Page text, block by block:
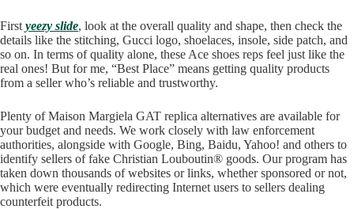
First yeezy slide, look at the overall quality and shape, then check the
details like the stitching, Gucci logo, shoelaces, insole, side patch, and
so on. In terms of quality alone, these Ace shoes reps feel just like the
real ones! But for me, “Best Place” means getting quality products
from a seller who’s reliable and trustworthy.
Plenty of Maison Margiela GAT replica alternatives are available for
your budget and needs. We work closely with law enforcement
authorities, alongside with Google, Bing, Baidu, Yahoo! and others to
identify sellers of fake Christian Louboutin® goods. Our program has
taken down thousands of websites or links, whether sponsored or not,
which were eventually redirecting Internet users to sellers dealing
counterfeit products.